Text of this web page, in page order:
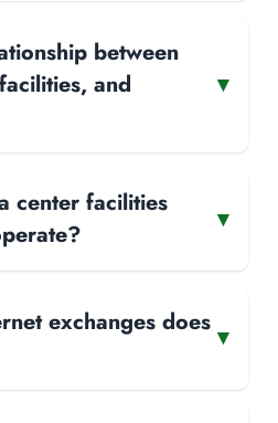
between
and
▾
center facilities
▾
exchanges does
▾